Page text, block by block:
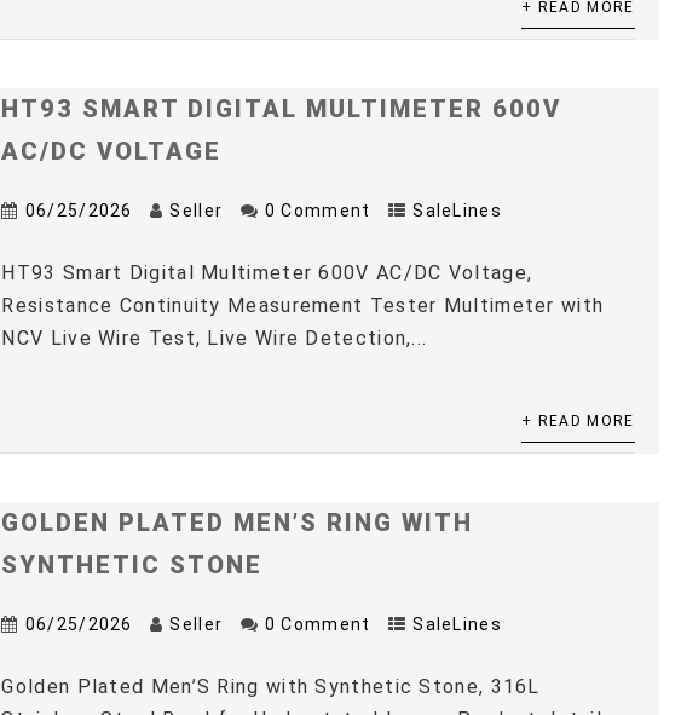
+ READ MORE
HT93 SMART DIGITAL MULTIMETER 600V
AC/DC VOLTAGE
06/25/2026 Seller 0 Comment SaleLines
HT93 Smart Digital Multimeter 600V AC/DC Voltage,
Resistance Continuity Measurement Tester Multimeter with
NCV Live Wire Test, Live Wire Detection,...
+ READ MORE
GOLDEN PLATED MEN’S RING WITH
SYNTHETIC STONE
06/25/2026 Seller 0 Comment SaleLines
Golden Plated Men’S Ring with Synthetic Stone, 316L